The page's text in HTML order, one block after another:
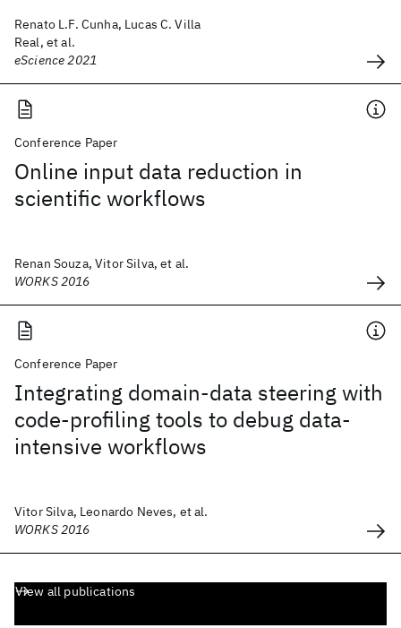
Renato L.F. Cunha, Lucas C. Villa
Real, et al.
eScience 2021
Conference Paper
Online input data reduction in
scientific workflows
Renan Souza, Vitor Silva, et al.
WORKS 2016
Conference Paper
Integrating domain-data steering with
code-profiling tools to debug data-
intensive workflows
Vitor Silva, Leonardo Neves, et al.
WORKS 2016
View all publications